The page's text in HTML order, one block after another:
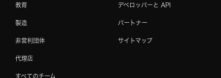
教育
製造
非営利団体
代理店
すべてのチーム
デベロッパーと API
パートナー
サイトマップ